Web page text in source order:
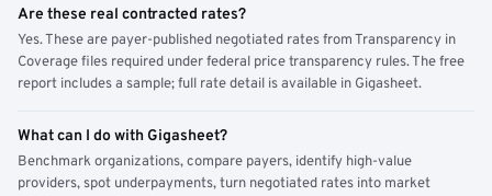
Are these real contracted rates?
Yes. These are payer-published negotiated rates from Transparency in
Coverage files required under federal price transparency rules. The free
report includes a sample; full rate detail is available in Gigasheet.
What can I do with Gigasheet?
Benchmark organizations, compare payers, identify high-value
providers, spot underpayments, turn negotiated rates into market